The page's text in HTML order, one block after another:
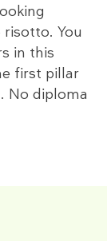
You
in this
first pillar
No diploma